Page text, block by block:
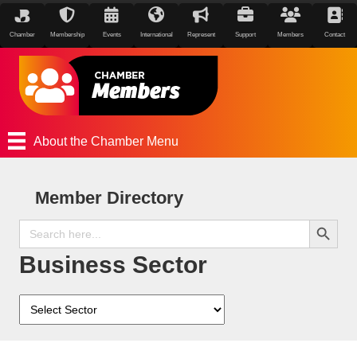
Chamber Membership Events International Represent Support Members Contact
About the Chamber Menu
Member Directory
Search
for:
Search Button
Business Sector